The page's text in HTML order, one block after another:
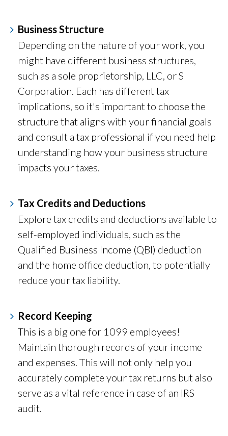
Business Structure
Depending on the nature of your work, you
might have different business structures,
such as a sole proprietorship, LLC, or S
Corporation. Each has different tax
implications, so it's important to choose the
structure that aligns with your financial goals
and consult a tax professional if you need help
understanding how your business structure
impacts your taxes.
Tax Credits and Deductions
Explore tax credits and deductions available to
self-employed individuals, such as the
Qualified Business Income (QBI) deduction
and the home office deduction, to potentially
reduce your tax liability.
Record Keeping
This is a big one for 1099 employees!
Maintain thorough records of your income
and expenses. This will not only help you
accurately complete your tax returns but also
serve as a vital reference in case of an IRS
audit.